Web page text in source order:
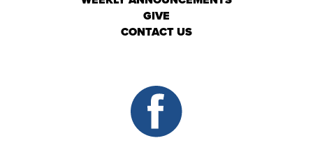
GIVE
CONTACT US